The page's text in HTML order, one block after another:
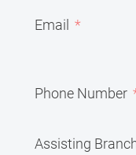
Email
Phone Number
Assisting